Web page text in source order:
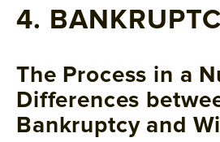
4.
The Process in a
Differences
Bankruptcy and